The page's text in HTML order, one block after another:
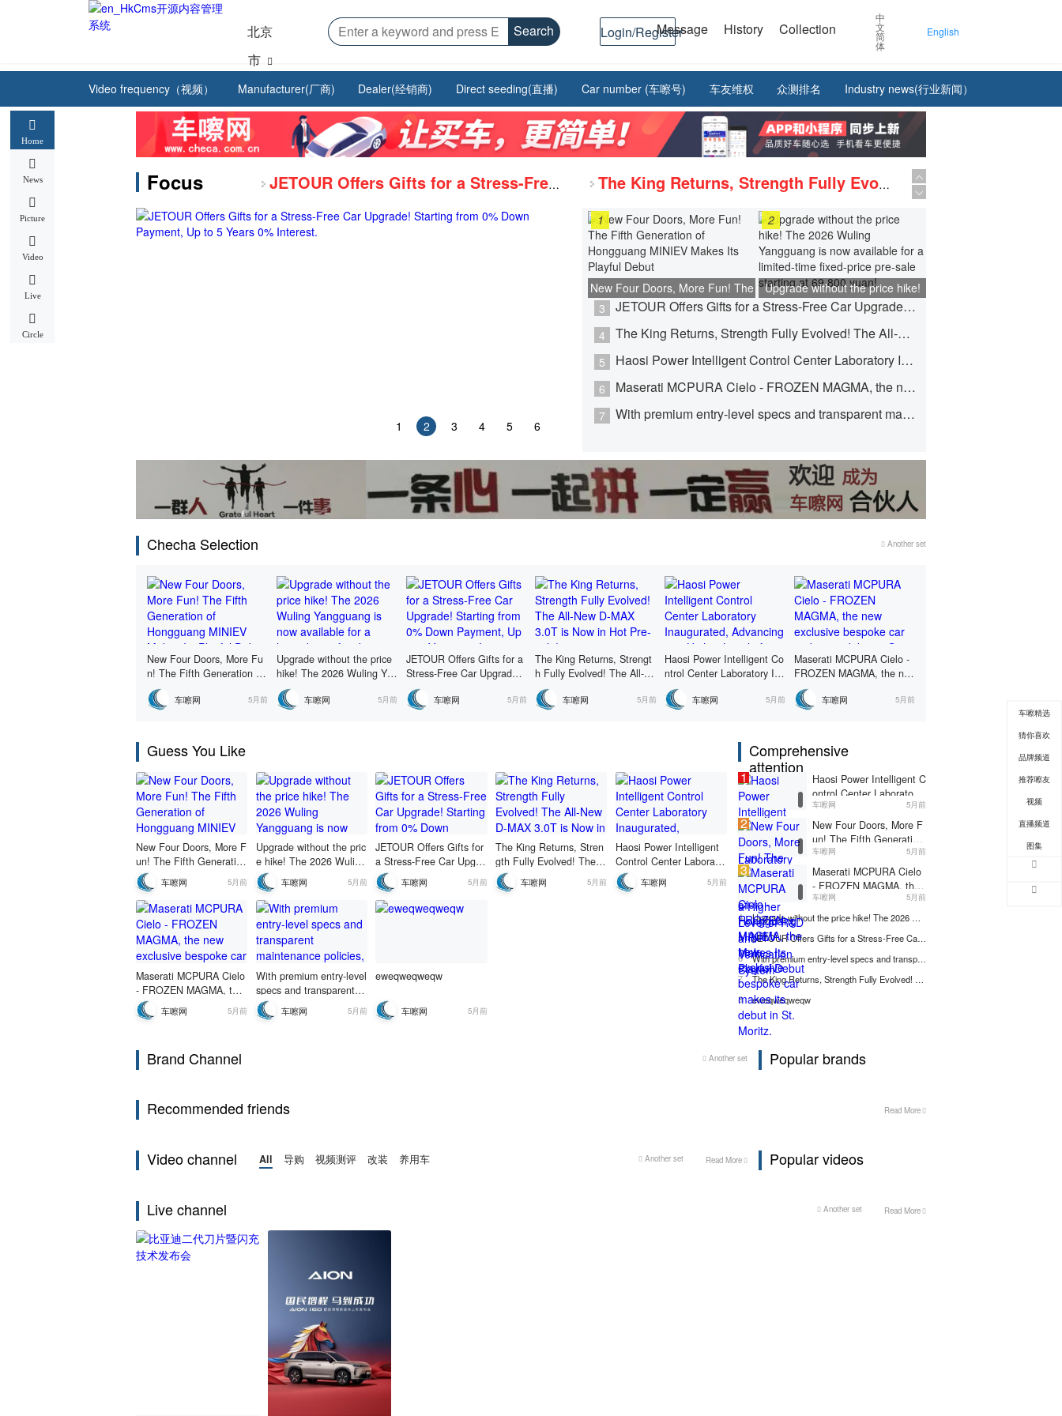
北京
市
Search Login/RegisterMessage History Collection
中
文
简
体
English
Video frequency（视频） Manufacturer(厂商) Dealer(经销商) Direct seeding(直播) Car number (车嚓号) 车友维权 众测排名 Industry news(行业新闻）
Focus JETOUR Offers Gifts for a Stress-Free Car Upgrade! Starting from 0% Down Payment, Up to 5 Years 0% Interest.
The King Returns, Strength Fully Evolved! The All-New D-MAX 3.0T is Now in Hot Pre-sale!
Maserati MCPURA Cielo - FROZEN MAGMA, the new exclusive bespoke car makes its debut in St. Moritz.
Upgrade without the price hike! The 2026 Wuling Yangguang is now available for a limited-time fixed-price pre-sale starting at 69,800 yuan!
1 2 3 4 5 6
1
New Four Doors, More Fun! The
Fifth Generation of Hongguang
MINIEV Makes Its Playful Debut
2
Upgrade without the price hike!
The 2026 Wuling Yangguang is
now available for a limited-time
69,800 yuan!
3 JETOUR Offers Gifts for a Stress-Free Car Upgrade! Starting from 0% Down Payment, Up to 5 Years 0% Interest.
4 The King Returns, Strength Fully Evolved! The All-New D-MAX 3.0T is Now in Hot Pre-sale!
5 Haosi Power Intelligent Control Center Laboratory Inaugurated, Advancing to a Higher Level of R&D and Verification System
6 Maserati MCPURA Cielo - FROZEN MAGMA, the new exclusive bespoke car makes its debut in St. Moritz.
7 With premium entry-level specs and transparent maintenance policies, it's a no-strings-attached choice.
Checha Selection Another set
New Four Doors, More Fu
n! The Fifth Generation of
Hongguang MINIEV Makes
Its Playful Debut
车嚓网 5月前
Upgrade without the price
hike! The 2026 Wuling Yan
gguang is now available fo
r a limited-time fixed-price
车嚓网 5月前
JETOUR Offers Gifts for a
Stress-Free Car Upgrade!
Starting from 0% Down Pa
yment, Up to 5 Years 0% I
车嚓网 5月前
The King Returns, Strengt
h Fully Evolved! The All-N
ew D-MAX 3.0T is Now in
Hot Pre-sale!
车嚓网 5月前
Haosi Power Intelligent Co
ntrol Center Laboratory Ina
ugurated, Advancing to a
Higher Level of R&D and V
车嚓网 5月前
Maserati MCPURA Cielo -
FROZEN MAGMA, the ne
w exclusive bespoke car m
akes its debut in St. Morit
车嚓网 5月前
Guess You Like
New Four Doors, More F
un! The Fifth Generation
of Hongguang MINIEV M
akes Its Playful Debut
车嚓网 5月前
Upgrade without the pric
e hike! The 2026 Wuling
Yangguang is now availa
ble for a limited-time fixe
d-price pre-sale starting
at 69,800 yuan!
车嚓网 5月前
JETOUR Offers Gifts for
a Stress-Free Car Upgra
de! Starting from 0% Do
wn Payment, Up to 5 Ye
ars 0% Interest.
车嚓网 5月前
The King Returns, Stren
gth Fully Evolved! The A
ll-New D-MAX 3.0T is No
w in Hot Pre-sale!
车嚓网 5月前
Haosi Power Intelligent
Control Center Laborator
y Inaugurated, Advancin
g to a Higher Level of R
车嚓网 5月前
Maserati MCPURA Cielo
- FROZEN MAGMA, the
new exclusive bespoke c
ar makes its debut in St.
车嚓网 5月前
With premium entry-level
specs and transparent m
aintenance policies, it's
a no-strings-attached ch
车嚓网 5月前
eweqweqweqw
车嚓网 5月前
Comprehensive
attention
1
Haosi Power Intelligent C
ontrol Center Laboratory
Inaugurated, Advancing t
o a Higher Level of R&D
and Verification System
车嚓网 5月前
2
New Four Doors, More F
un! The Fifth Generation
of Hongguang MINIEV M
akes Its Playful Debut
车嚓网 5月前
3
Maserati MCPURA Cielo
- FROZEN MAGMA, the
new exclusive bespoke c
ar makes its debut in St.
车嚓网 5月前
4
Upgrade without the price hike! The 2026 Wuling Yangguang is now available for a limited-time fixed-price pre-sale starting at 69,800 yuan!
5
JETOUR Offers Gifts for a Stress-Free Car Upgrade! Starting from 0% Down Payment, Up to 5 Years 0% Interest.
6
With premium entry-level specs and transparent maintenance policies, it's a no-strings-attached choice.
7
The King Returns, Strength Fully Evolved! The All-New D-MAX 3.0T is Now in Hot Pre-sale!
8
eweqweqweqw
Brand Channel Another set Popular brands
Recommended friends Read More
Video channel All 导购 视频测评 改装 养用车 Another set Read More Popular videos
Live channel Another set Read More
Home
News
Picture
Video
Live
Circle
车嚓精选
猜你喜欢
品牌频道
推荐嚓友
视频
直播频道
图集